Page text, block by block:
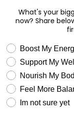
What's your
now? Share
wellness need
Boost My
Support My
Nourish My
Feel More
Im not sure yet